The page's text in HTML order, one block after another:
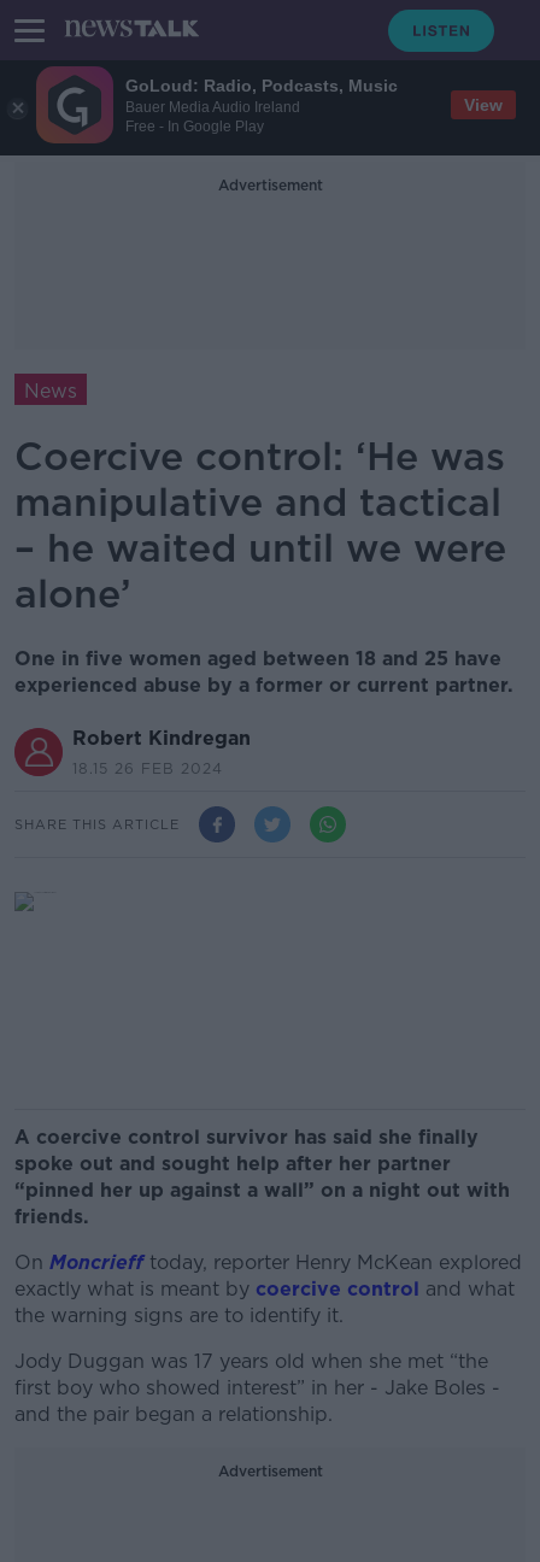
GoLoud: Radio, Podcasts, Music
Bauer Media Audio Ireland
Free - In Google Play
View
Advertisement
News
Coercive control: ‘He was
manipulative and tactical
– he waited until we were
alone’
One in five women aged between 18 and 25 have
experienced abuse by a former or current partner.
Robert Kindregan
18.15 26 FEB 2024
SHARE THIS ARTICLE
A coercive control survivor has said she finally
spoke out and sought help after her partner
“pinned her up against a wall” on a night out with
friends.
On Moncriefftoday, reporter Henry McKean explored
exactly what is meant by coercive control and what
the warning signs are to identify it.
Jody Duggan was 17 years old when she met “the
first boy who showed interest” in her - Jake Boles -
and the pair began a relationship.
Advertisement